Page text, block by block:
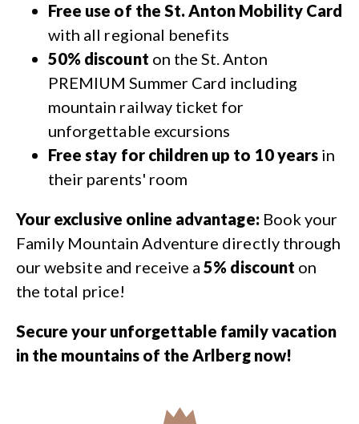
Free use of the St. Anton Mobility Card
with all regional benefits
50% discount on the St. Anton
PREMIUM Summer Card including
mountain railway ticket for
unforgettable excursions
Free stay for children up to 10 yearsin
their parents' room
Your exclusive online advantage:Book your
Family Mountain Adventure directly through
our website and receive a5% discount on
the total price!
Secure your unforgettable family vacation
in the mountains of the Arlberg now!